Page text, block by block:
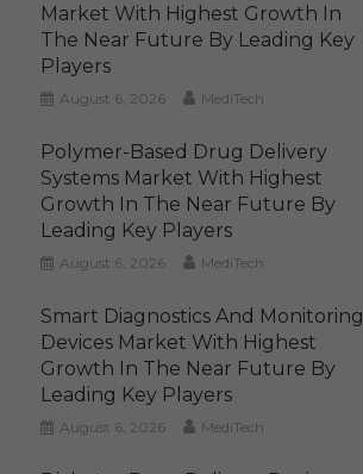
Market With Highest Growth In
The Near Future By Leading Key
Players
August 6, 2026 MediTech
Polymer-Based Drug Delivery
Systems Market With Highest
Growth In The Near Future By
Leading Key Players
August 6, 2026 MediTech
Smart Diagnostics And Monitoring
Devices Market With Highest
Growth In The Near Future By
Leading Key Players
August 6, 2026 MediTech